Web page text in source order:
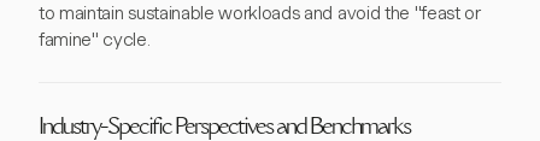
to maintain sustainable workloads and avoid the "feast or
famine" cycle.
Industry-Specific Perspectives and Benchmarks